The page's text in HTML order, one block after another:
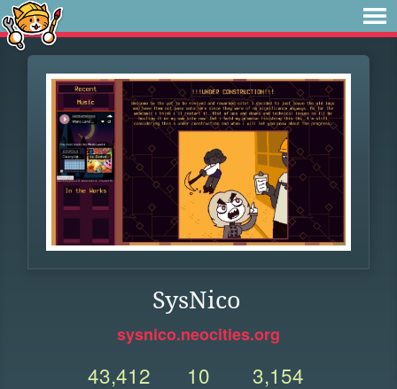
SysNico
sysnico.neocities.org
43,412 10 3,154